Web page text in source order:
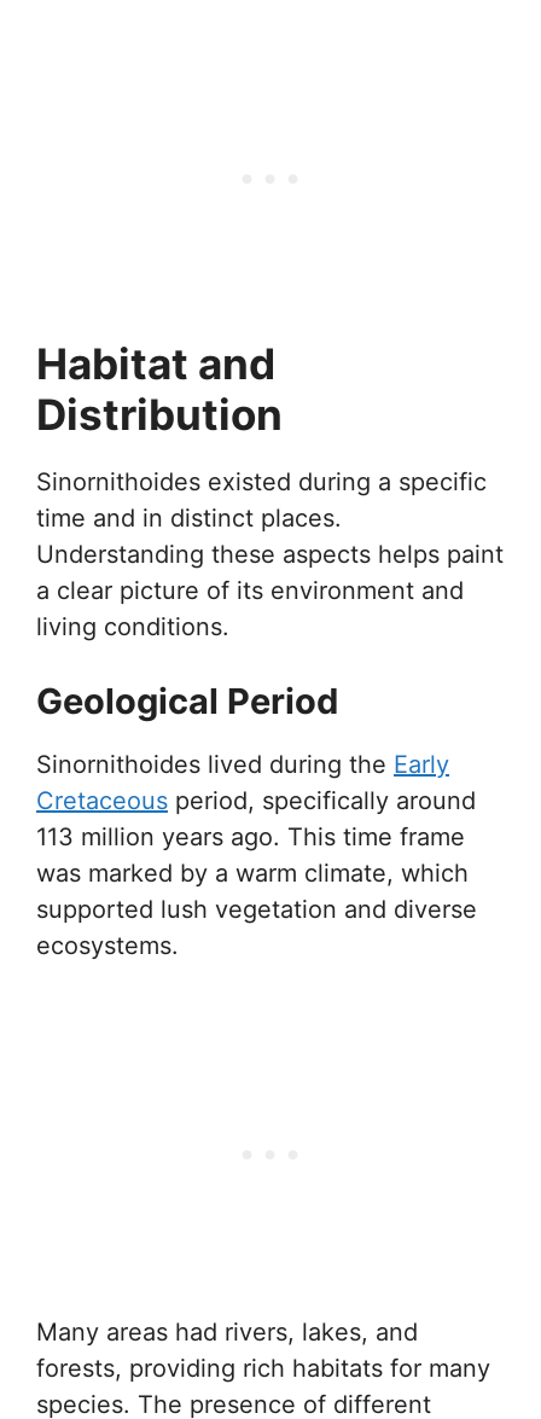
Habitat and
Distribution
Sinornithoides existed during a specific
time and in distinct places.
Understanding these aspects helps paint
a clear picture of its environment and
living conditions.
Geological Period
Sinornithoides lived during the Early
Cretaceous period, specifically around
113 million years ago. This time frame
was marked by a warm climate, which
supported lush vegetation and diverse
ecosystems.
Many areas had rivers, lakes, and
forests, providing rich habitats for many
species. The presence of different